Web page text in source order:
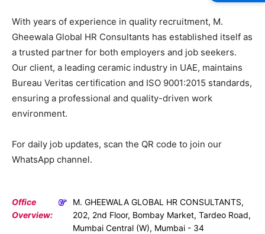
With years of experience in quality recruitment, M.
Gheewala Global HR Consultants has established itself as
a trusted partner for both employers and job seekers.
Our client, a leading ceramic industry in UAE, maintains
Bureau Veritas certification and ISO 9001:2015 standards,
ensuring a professional and quality-driven work
environment.
For daily job updates, scan the QR code to join our
WhatsApp channel.
Office
Overview:
M. GHEEWALA GLOBAL HR CONSULTANTS,
202, 2nd Floor, Bombay Market, Tardeo Road,
Mumbai Central (W), Mumbai - 34